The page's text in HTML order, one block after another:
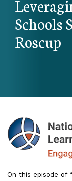
Schools
Roscup
On this episode of